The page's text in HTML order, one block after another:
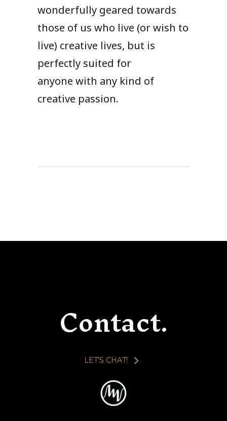
wonderfully geared towards
those of us who live (or wish to
live) creative lives, but is
perfectly suited for
anyone with any kind of
creative passion.
Contact.
LET'S CHAT!